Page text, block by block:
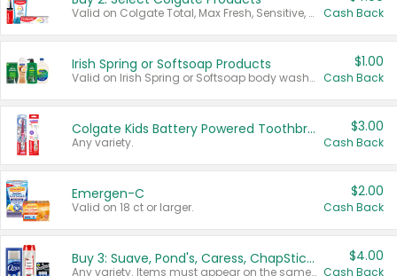
Valid on Colgate Total, Max Fresh, Sensitive, Optic White Advanced, Stain Fighter, Purple or Charcoal toothpastes 3 oz or larger, Colgate 360°, Total, Gum Health, Expert or Optic White toothbrushes , mouthwashes or mouth rinses 16 oz or larger. Excludes 3 pack toothpastes. Items must appear on the same receipt. Cash Back
Irish Spring or Softsoap Products
Valid on Irish Spring or Softsoap body washes 20 oz or larger, Irish Spring bar soap multi-packs 6 ct or larger, or Softsoap liquid hand soap refills 50 oz.
$1.00
Cash Back
Colgate Kids Battery Powered Toothbrushes
Any variety.
$3.00
Cash Back
Emergen-C
Valid on 18 ct or larger.
$2.00
Cash Back
Buy 3: Suave, Pond's, Caress, ChapStick, Q-Tip, St. Ives, or Noxzema Products
Any variety. Items must appear on the same receipt. One (1) multi-pack is considered one (1) item purchased.
$4.00
Cash Back